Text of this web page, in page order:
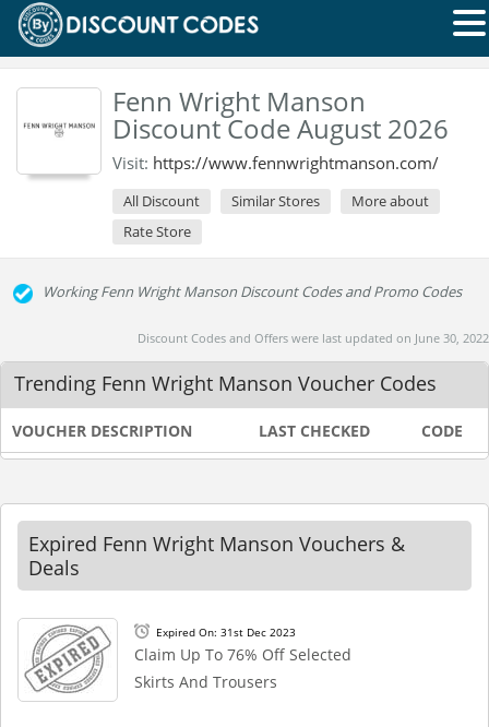
Fenn Wright Manson
Discount Code August 2026
Visit: https://www.fennwrightmanson.com/
All Discount Similar Stores
More about
Rate Store
Working Fenn Wright Manson Discount Codes and Promo Codes
Discount Codes and Offers were last updated on June 30, 2022
Trending Fenn Wright Manson Voucher Codes
VOUCHER DESCRIPTION LAST CHECKED CODE
Expired Fenn Wright Manson Vouchers &
Deals
Expired On: 31st Dec 2023
Claim Up To 76% Off Selected
Skirts And Trousers